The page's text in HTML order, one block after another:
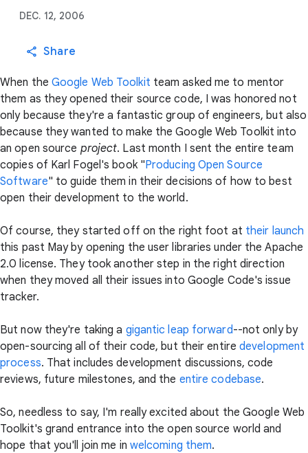
DEC. 12, 2006
Share
When the Google Web Toolkit team asked me to mentor
them as they opened their source code, I was honored not
only because they're a fantastic group of engineers, but also
because they wanted to make the Google Web Toolkit into
an open source project. Last month I sent the entire team
copies of Karl Fogel's book "Producing Open Source
Software" to guide them in their decisions of how to best
open their development to the world.
Of course, they started off on the right foot at their launch
this past May by opening the user libraries under the Apache
2.0 license. They took another step in the right direction
when they moved all their issues into Google Code's issue
tracker.
But now they're taking a gigantic leap forward--not only by
open-sourcing all of their code, but their entiredevelopment
process. That includes development discussions, code
reviews, future milestones, and the entire codebase.
So, needless to say, I'm really excited about the Google Web
Toolkit's grand entrance into the open source world and
hope that you'll join me in welcoming them.